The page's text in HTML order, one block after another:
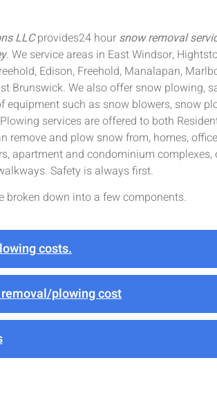
LLCprovides24 hour snow removal
. We service areas in East Windsor,
Edison, Freehold, Manalapan,
Brunswick. We also offer snow plowing,
equipment such as snow blowers, snow
services are offered to both
remove and plow snow from, homes,
apartment and condominium complexes,
Safety is always first.
broken down into a few components.
costs.
plowing cost